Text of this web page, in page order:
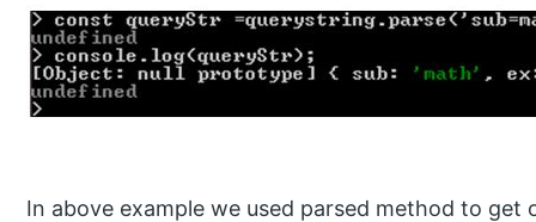
In above example we used parsed method to get